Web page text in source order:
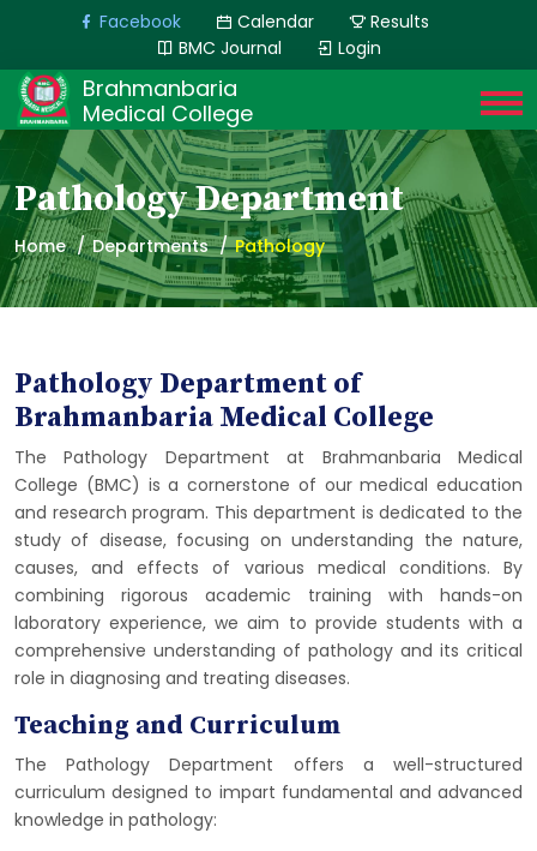
Facebook Calendar
Results
BMC Journal
Login
Brahmanbaria
Medical College
Pathology Department
Home Departments Pathology
Pathology Department of
Brahmanbaria Medical College
The Pathology Department at Brahmanbaria Medical
College (BMC) is a cornerstone of our medical education
and research program. This department is dedicated to the
study of disease, focusing on understanding the nature,
causes, and effects of various medical conditions. By
combining rigorous academic training with hands-on
laboratory experience, we aim to provide students with a
comprehensive understanding of pathology and its critical
role in diagnosing and treating diseases.
Teaching and Curriculum
The Pathology Department offers a well-structured
curriculum designed to impart fundamental and advanced
knowledge in pathology: